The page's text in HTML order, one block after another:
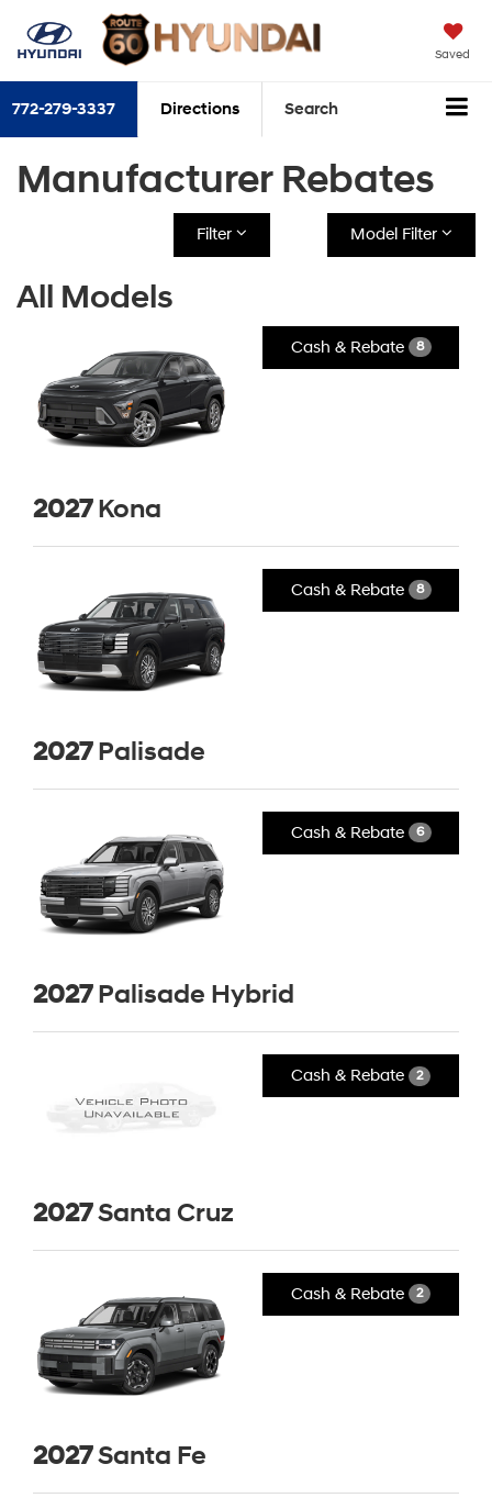
Saved
772-279-3337 Directions Search
Manufacturer Rebates
Filter Model Filter
All Models
Cash & Rebate 8
2027Kona
Cash & Rebate 8
2027Palisade
Cash & Rebate 6
2027Palisade Hybrid
Cash & Rebate 2
2027Santa Cruz
Cash & Rebate 2
2027Santa Fe